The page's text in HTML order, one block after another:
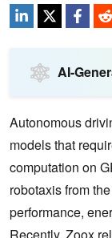
AI-
Autonomous
models that
computation on
robotaxis from
performance,